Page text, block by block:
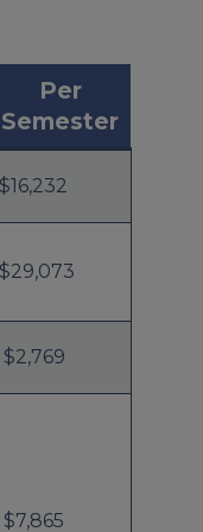
Per
Semester
$16,232
$29,073
$2,769
$7,865